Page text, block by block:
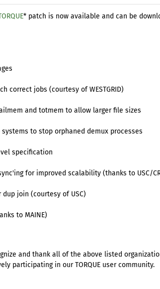
* patch is now available and can be
correct jobs (courtesy of WESTGRID)
and totmem to allow larger file sizes
systems to stop orphaned demux processes
specification
for improved scalability (thanks to USC/
join (courtesy of USC)
to MAINE)
and thank all of the above listed
participating in our TORQUE user community.